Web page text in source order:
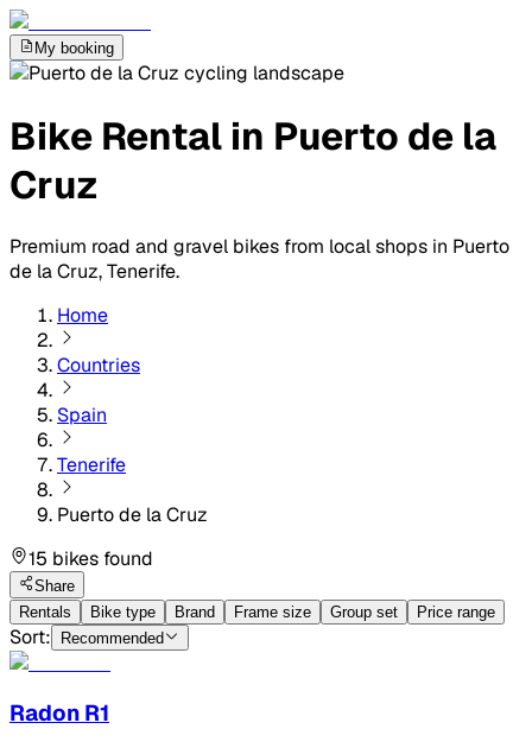
My booking
Bike Rental in Puerto de la
Cruz
Premium road and gravel bikes from local shops in Puerto
de la Cruz, Tenerife.
Home
Countries
Spain
Tenerife
Puerto de la Cruz
15 bikes found
Share
Rentals
Bike type Brand Frame size Group set Price range
Sort: Recommended
Radon R1